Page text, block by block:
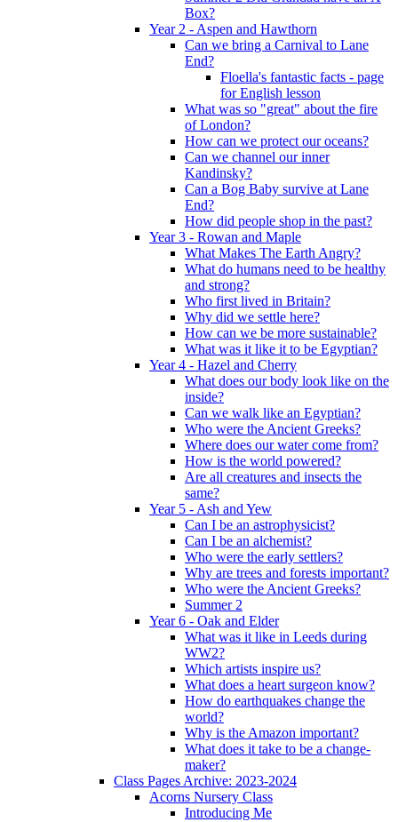
Box?
Year 2 - Aspen and Hawthorn
Can we bring a Carnival to Lane
End?
Floella's fantastic facts - page
for English lesson
What was so "great" about the fire
of London?
How can we protect our oceans?
Can we channel our inner
Kandinsky?
Can a Bog Baby survive at Lane
End?
How did people shop in the past?
Year 3 - Rowan and Maple
What Makes The Earth Angry?
What do humans need to be healthy
and strong?
Who first lived in Britain?
Why did we settle here?
How can we be more sustainable?
What was it like it to be Egyptian?
Year 4 - Hazel and Cherry
What does our body look like on the
inside?
Can we walk like an Egyptian?
Who were the Ancient Greeks?
Where does our water come from?
How is the world powered?
Are all creatures and insects the
same?
Year 5 - Ash and Yew
Can I be an astrophysicist?
Can I be an alchemist?
Who were the early settlers?
Why are trees and forests important?
Who were the Ancient Greeks?
Summer 2
Year 6 - Oak and Elder
What was it like in Leeds during
WW2?
Which artists inspire us?
What does a heart surgeon know?
How do earthquakes change the
world?
Why is the Amazon important?
What does it take to be a change-
maker?
Class Pages Archive: 2023-2024
Acorns Nursery Class
Introducing Me